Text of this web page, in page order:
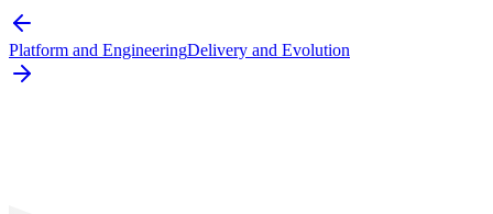
Platform and EngineeringDelivery and Evolution